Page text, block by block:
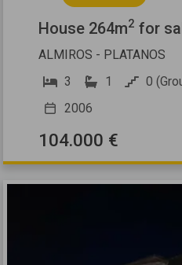
House 264m2 for
ALMIROS - PLATANOS
3
1 0
2006
104.000 €